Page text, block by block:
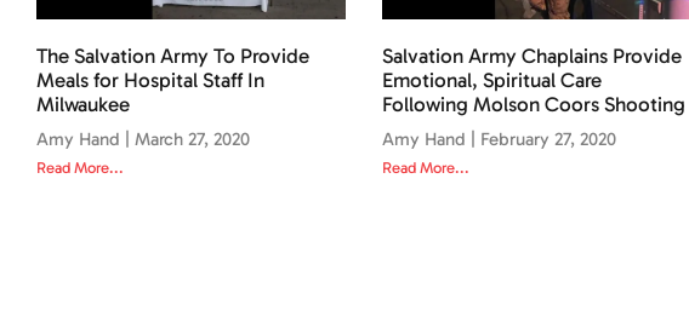
The Salvation Army To Provide
Meals for Hospital Staff In
Milwaukee
Amy Hand March 27, 2020
Read More...
Salvation Army Chaplains Provide
Emotional, Spiritual Care
Following Molson Coors Shooting
Amy Hand February 27, 2020
Read More...